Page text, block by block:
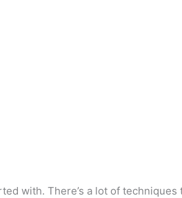
with. There’s a lot of